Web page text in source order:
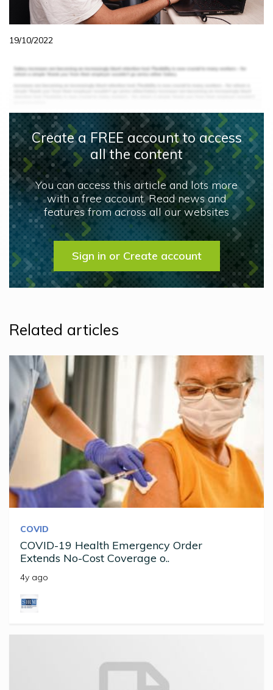
19/10/2022
Create a FREE account to access
all the content
You can access this article and lots more
with a free account. Read news and
features from across all our websites
Sign in or Create account
Related articles
COVID
COVID-19 Health Emergency Order
Extends No-Cost Coverage o..
4y ago